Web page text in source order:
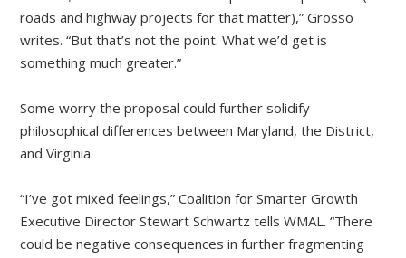
roads and highway projects for that matter),” Grosso
writes. “But that’s not the point. What we’d get is
something much greater.”
Some worry the proposal could further solidify
philosophical differences between Maryland, the District,
and Virginia.
“I’ve got mixed feelings,” Coalition for Smarter Growth
Executive Director Stewart Schwartz tells WMAL. “There
could be negative consequences in further fragmenting